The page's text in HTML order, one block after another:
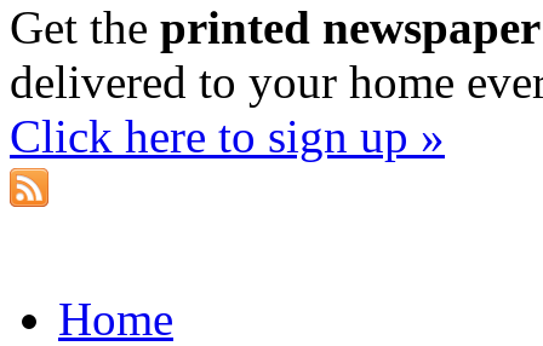
Get the printed newspaper
delivered to your home
Click here to sign up »
Home